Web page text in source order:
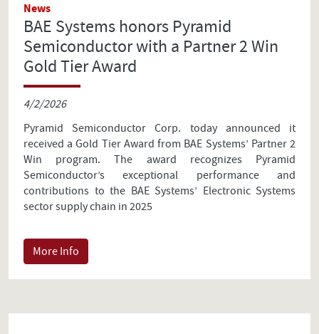
News
BAE Systems honors Pyramid
Semiconductor with a Partner 2 Win
Gold Tier Award
4/2/2026
Pyramid Semiconductor Corp. today announced it
received a Gold Tier Award from BAE Systems’ Partner 2
Win program. The award recognizes Pyramid
Semiconductor’s exceptional performance and
contributions to the BAE Systems’ Electronic Systems
sector supply chain in 2025
More Info